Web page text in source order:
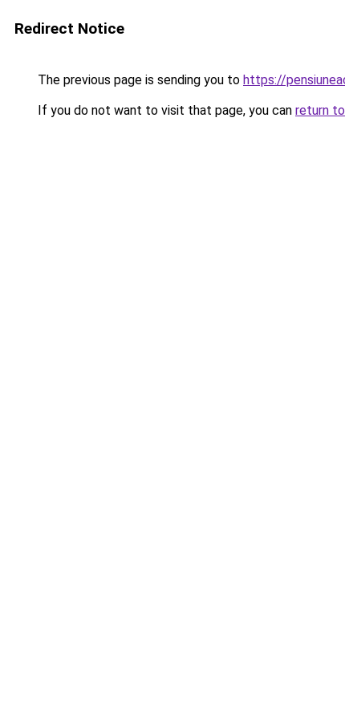
Redirect Notice
The previous page is sending you to https://
If you do not want to visit that page, you can return